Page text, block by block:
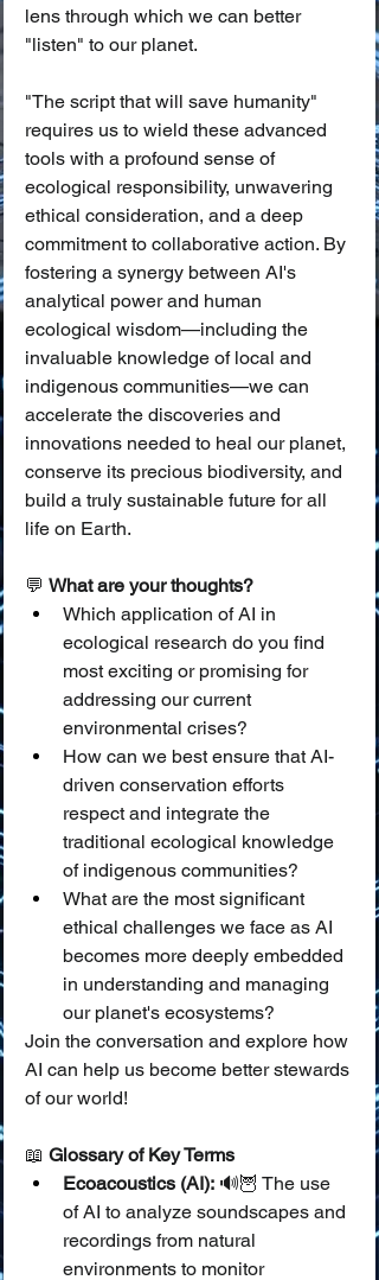
lens through which we can better
"listen" to our planet.
"The script that will save humanity"
requires us to wield these advanced
tools with a profound sense of
ecological responsibility, unwavering
ethical consideration, and a deep
commitment to collaborative action. By
fostering a synergy between AI's
analytical power and human
ecological wisdom—including the
invaluable knowledge of local and
indigenous communities—we can
accelerate the discoveries and
innovations needed to heal our planet,
conserve its precious biodiversity, and
build a truly sustainable future for all
life on Earth.
💬 What are your thoughts?
Which application of AI in
ecological research do you find
most exciting or promising for
addressing our current
environmental crises?
How can we best ensure that AI-
driven conservation efforts
respect and integrate the
traditional ecological knowledge
of indigenous communities?
What are the most significant
ethical challenges we face as AI
becomes more deeply embedded
in understanding and managing
our planet's ecosystems?
Join the conversation and explore how
AI can help us become better stewards
of our world!
📖 Glossary of Key Terms
Ecoacoustics (AI): 🔊🦉 The use
of AI to analyze soundscapes and
recordings from natural
environments to monitor